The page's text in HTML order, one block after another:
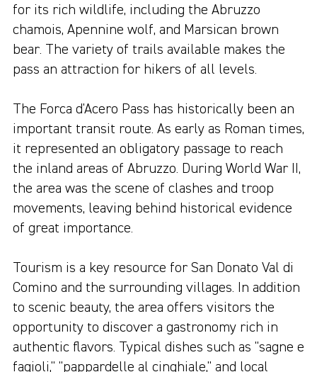
for its rich wildlife, including the Abruzzo
chamois, Apennine wolf, and Marsican brown
bear. The variety of trails available makes the
pass an attraction for hikers of all levels.
The Forca d'Acero Pass has historically been an
important transit route. As early as Roman times,
it represented an obligatory passage to reach
the inland areas of Abruzzo. During World War II,
the area was the scene of clashes and troop
movements, leaving behind historical evidence
of great importance.
Tourism is a key resource for San Donato Val di
Comino and the surrounding villages. In addition
to scenic beauty, the area offers visitors the
opportunity to discover a gastronomy rich in
authentic flavors. Typical dishes such as "sagne e
fagioli," "pappardelle al cinghiale," and local